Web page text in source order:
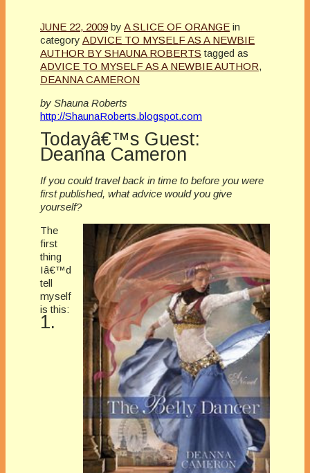
JUNE 22, 2009 by A SLICE OF ORANGE in
category ADVICE TO MYSELF AS A NEWBIE
AUTHOR BY SHAUNA ROBERTS tagged as
ADVICE TO MYSELF AS A NEWBIE AUTHOR,
DEANNA CAMERON
by Shauna Roberts
http://ShaunaRoberts.blogspot.com
Todayâ€™s Guest:
Deanna Cameron
If you could travel back in time to before you were
first published, what advice would you give
yourself?
The
first
thing
Iâ€™d
tell
myself
is this:
1.